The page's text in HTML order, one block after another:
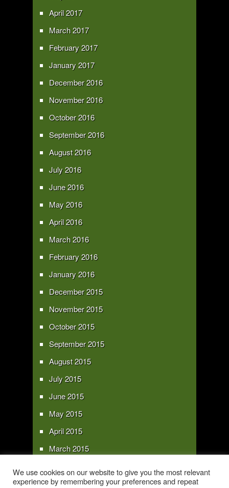
April 2017
March 2017
February 2017
January 2017
December 2016
November 2016
October 2016
September 2016
August 2016
July 2016
June 2016
May 2016
April 2016
March 2016
February 2016
January 2016
December 2015
November 2015
October 2015
September 2015
August 2015
July 2015
June 2015
May 2015
April 2015
March 2015
January 2015
We use cookies on our website to give you the most relevant
experience by remembering your preferences and repeat